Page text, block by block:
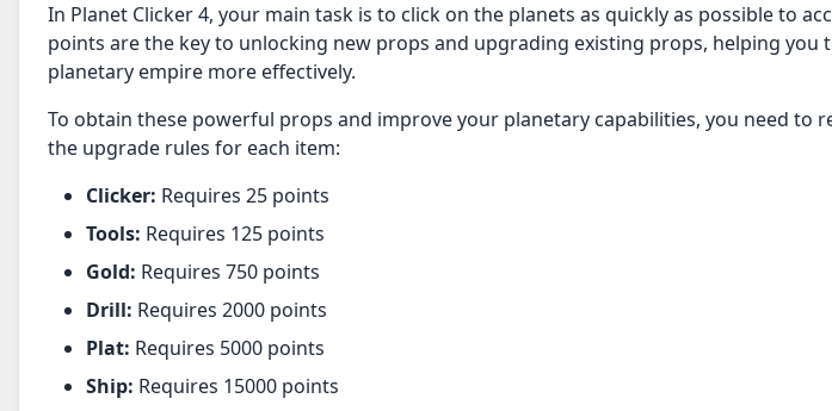
In Planet Clicker 4, your main task is to click on the planets as quickly as possible to
points are the key to unlocking new props and upgrading existing props, helping you
planetary empire more effectively.
To obtain these powerful props and improve your planetary capabilities, you need to
the upgrade rules for each item:
Clicker: Requires 25 points
Tools: Requires 125 points
Gold: Requires 750 points
Drill: Requires 2000 points
Plat: Requires 5000 points
Ship: Requires 15000 points